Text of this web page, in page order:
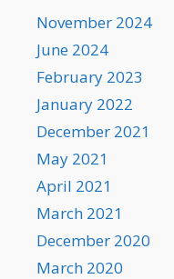
November 2024
June 2024
February 2023
January 2022
December 2021
May 2021
April 2021
March 2021
December 2020
March 2020